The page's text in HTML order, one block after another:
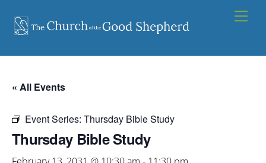
content
« All Events
Event Series: Thursday Bible Study
Thursday Bible Study